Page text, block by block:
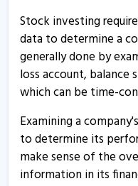
Simplex Castings
29 May, 10:09 AM
Simplex Castings gets
testing of Cast Steel
27 May, 4:29 PM
Simplex Castings bags
21 Mar, 2:25 PM
Stock investing
data to determine a
generally done by
loss account, balance
which can be time-
Examining a
to determine its
make sense of the
information in its